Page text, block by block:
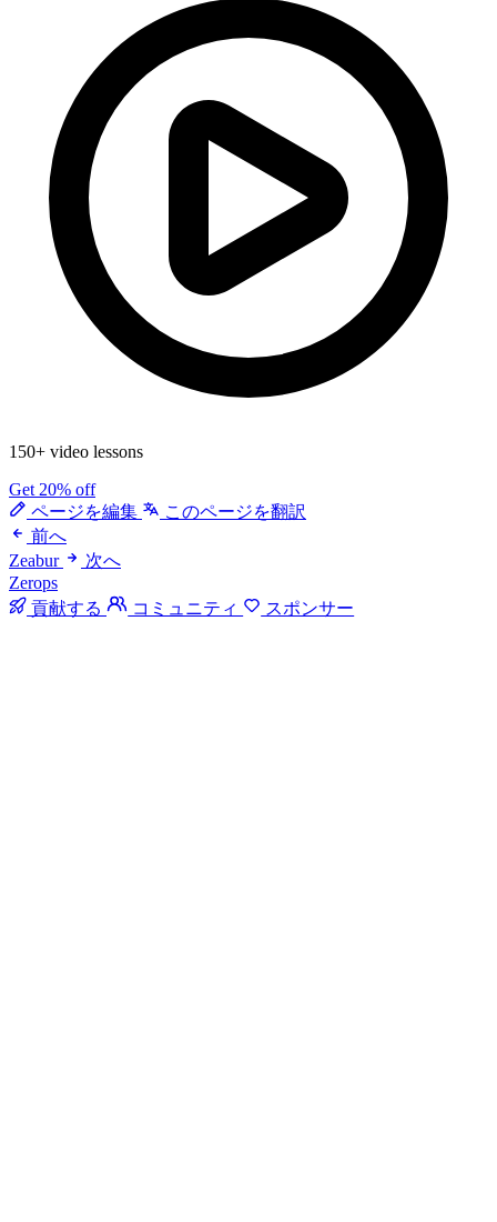
150+ video lessons
Get 20% off
ページを編集
このページを翻訳
前へ
Zeabur
次へ
Zerops
貢献する
コミュニティ スポンサー